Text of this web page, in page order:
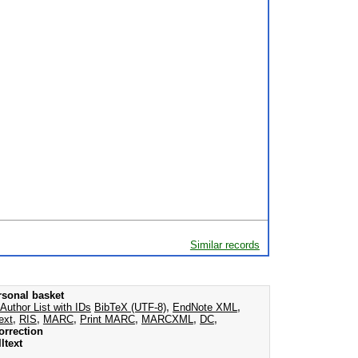
Similar records
basket
Author List with IDs BibTeX (UTF-8), EndNote XML ,
, RIS, MARC, Print MARC, MARCXML , DC,